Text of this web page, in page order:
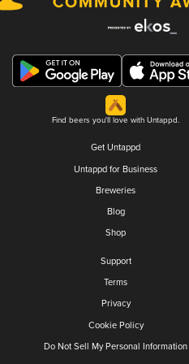
Find beers you'll love with Untappd.
Get Untappd
Untappd for Business
Breweries
Blog
Shop
Support
Terms
Privacy
Cookie Policy
Do Not Sell My Personal Information